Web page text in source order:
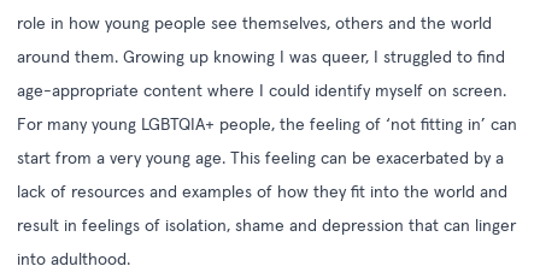
role in how young people see themselves, others and the world
around them. Growing up knowing I was queer, I struggled to find
age-appropriate content where I could identify myself on screen.
For many young LGBTQIA+ people, the feeling of ‘not fitting in’ can
start from a very young age. This feeling can be exacerbated by a
lack of resources and examples of how they fit into the world and
result in feelings of isolation, shame and depression that can linger
into adulthood.